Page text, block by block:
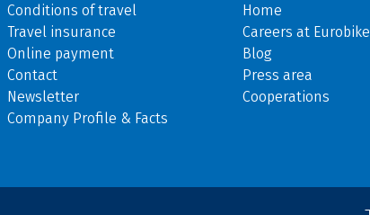
Conditions of travel
Travel insurance
Online payment
Contact
Newsletter
Company Profile & Facts
Home
Careers at Eurobike
Blog
Press area
Cooperations